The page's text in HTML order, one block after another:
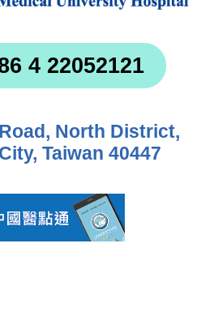
4 22052121
North District,
Taiwan 40447